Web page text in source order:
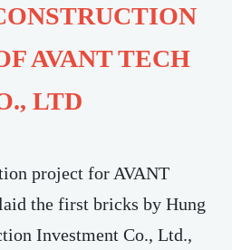
AVANT TECH
LTD
project for AVANT
the first bricks by Hung
Investment Co., Ltd.,